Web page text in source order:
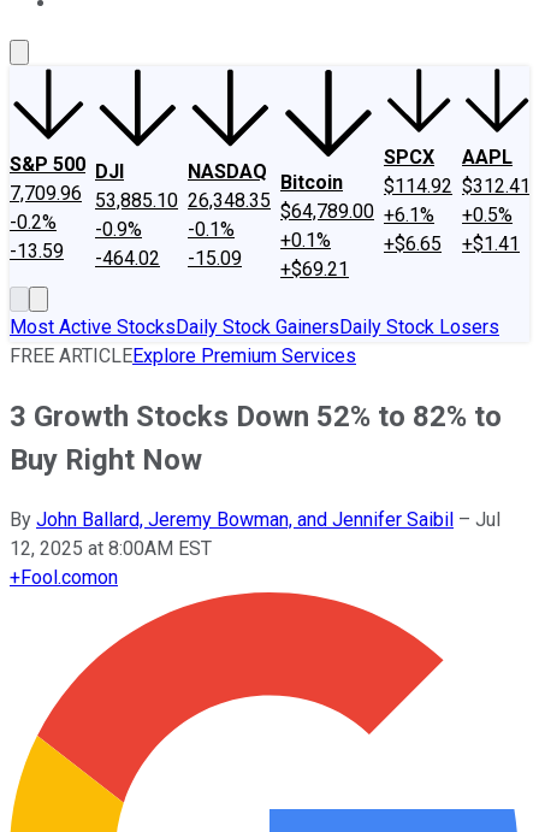
S&P 500
7,709.96
-0.2%
-13.59
DJI
53,885.10
-0.9%
-464.02
NASDAQ
26,348.35
-0.1%
-15.09
Bitcoin
$64,789.00
+0.1%
+$69.21
SPCX
$114.92
+6.1%
+$6.65
AAPL
$312.41
+0.5%
+$1.41
Most Active StocksDaily Stock GainersDaily Stock Losers
FREE ARTICLEExplore Premium Services
3 Growth Stocks Down 52% to 82% to
Buy Right Now
By John Ballard, Jeremy Bowman, and Jennifer Saibil – Jul
12, 2025 at 8:00AM EST
+Fool.comon